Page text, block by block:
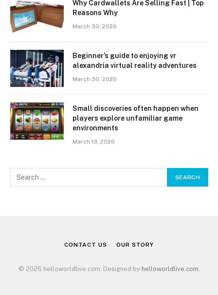
Why Cardwallets Are Selling Fast | Top
Reasons Why
March 30, 2026
Beginner’s guide to enjoying vr
alexandria virtual reality adventures
March 30, 2026
Small discoveries often happen when
players explore unfamiliar game
environments
March 13, 2026
CONTACT US OUR STORY
© 2026 helloworldlive.com. Designed by helloworldlive.com.